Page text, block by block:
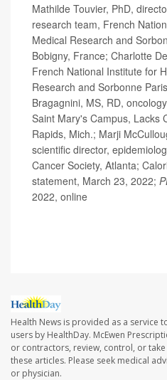
Mathilde Touvier, PhD,
research team, French
Medical Research and
Bobigny, France; Charlotte
French National Institute for
Research and Sorbonne
Bragagnini, MS, RD,
Saint Mary's Campus, Lacks
Rapids, Mich.; Marji
scientific director,
Cancer Society, Atlanta;
statement, March 23, 2022;
2022, online
Health News is provided as a service
users by HealthDay. McEwen
or contractors, review, control, or
these articles. Please seek medical
or physician.